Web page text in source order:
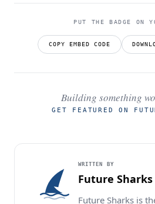
PUT THE BADGE ON
COPY EMBED CODE
Building something
GET FEATURED ON
WRITTEN BY
Future Sharks
Future Sharks is